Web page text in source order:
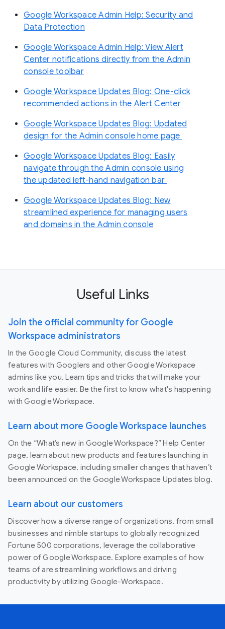
Google Workspace Admin Help: Security and
Data Protection
Google Workspace Admin Help: View Alert
Center notifications directly from the Admin
console toolbar
Google Workspace Updates Blog: One-click
recommended actions in the Alert Center
Google Workspace Updates Blog: Updated
design for the Admin console home page
Google Workspace Updates Blog: Easily
navigate through the Admin console using
the updated left-hand navigation bar
Google Workspace Updates Blog: New
streamlined experience for managing users
and domains in the Admin console
Useful Links
Join the official community for Google
Workspace administrators
In the Google Cloud Community, discuss the latest
features with Googlers and other Google Workspace
admins like you. Learn tips and tricks that will make your
work and life easier. Be the first to know what's happening
with Google Workspace.
Learn about more Google Workspace launches
On the “What’s new in Google Workspace?” Help Center
page, learn about new products and features launching in
Google Workspace, including smaller changes that haven’t
been announced on the Google Workspace Updates blog.
Learn about our customers
Discover how a diverse range of organizations, from small
businesses and nimble startups to globally recognized
Fortune 500 corporations, leverage the collaborative
power of Google Workspace. Explore examples of how
teams of are streamlining workflows and driving
productivity by utilizing Google-Workspace.